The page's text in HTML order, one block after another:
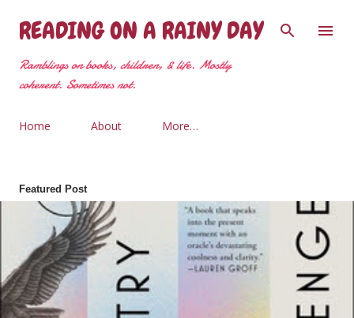
Skip to main content
READING ON A RAINY DAY
Ramblings on books, children, & life. Mostly
coherent. Sometimes not.
Home About More…
Featured Post